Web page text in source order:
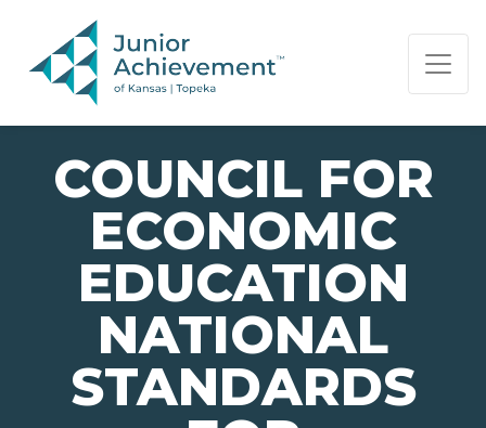
PAGE NAVIGATION:
END OF PAGE NAVIGATION.
COUNCIL FOR
ECONOMIC
EDUCATION
NATIONAL
STANDARDS